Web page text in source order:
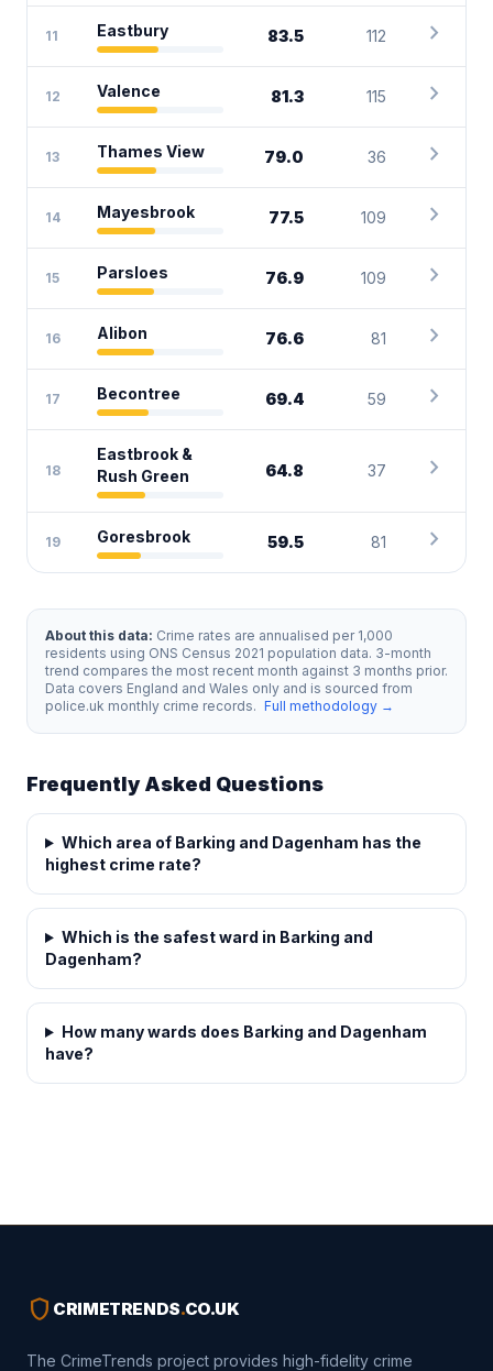
11 Eastbury 83.5 112 chevron_right
12 Valence 81.3 115 chevron_right
13 Thames View 79.0 36 chevron_right
14 Mayesbrook 77.5 109 chevron_right
15 Parsloes 76.9 109 chevron_right
16 Alibon 76.6 81 chevron_right
17 Becontree 69.4 59 chevron_right
18
Eastbrook &
Rush Green
64.8 37 chevron_right
19 Goresbrook 59.5 81 chevron_right
About this data: Crime rates are annualised per 1,000
residents using ONS Census 2021 population data. 3-month
trend compares the most recent month against 3 months prior.
Data covers England and Wales only and is sourced from
police.uk monthly crime records. Full methodology →
Frequently Asked Questions
Which area of Barking and Dagenham has the
highest crime rate?
Which is the safest ward in Barking and
Dagenham?
How many wards does Barking and Dagenham
have?
shield CRIMETRENDS.CO.UK
The CrimeTrends project provides high-fidelity crime